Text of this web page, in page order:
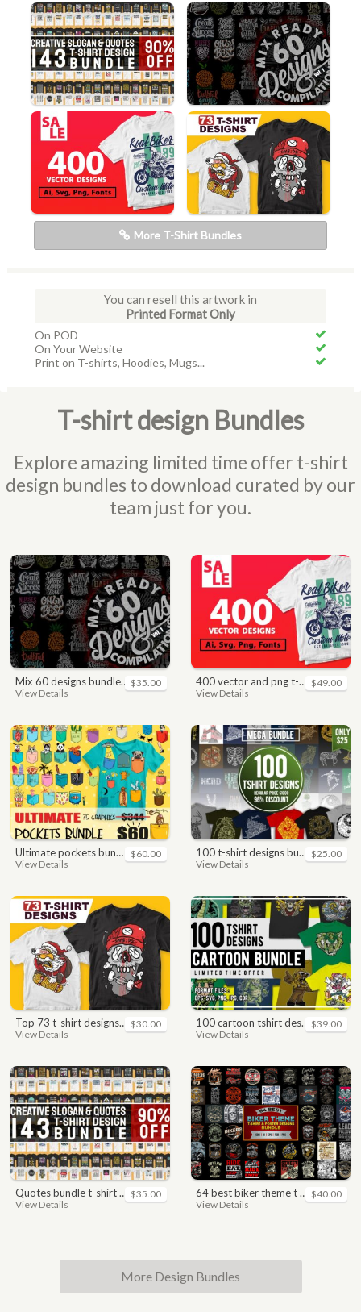
More T-Shirt Bundles
You can resell this artwork in
Printed Format Only
On POD
On Your Website
Print on T-shirts, Hoodies, Mugs...
T-shirt design Bundles
Explore amazing limited time offer t-shirt
design bundles to download curated by our
team just for you.
mix 60 designs bundle collections
View Details
$35.00 400 vector and png t-shirt designs bundle for commercial use
View Details
$49.00
ultimate pockets bundle t shirt vector graphic
View Details
$60.00 100 t-shirt designs bundle
View Details
$25.00
top 73 t-shirt designs bundle
View Details
$30.00 100 cartoon tshirt designs bundle
View Details
$39.00
quotes bundle t-shirt design. motivational, inspirational, sayings, slogan, funny, urban style, typography t shirts designs pack collection
View Details
$35.00 64 best biker theme t shirt & poster designs bundle
View Details
$40.00
More Design Bundles